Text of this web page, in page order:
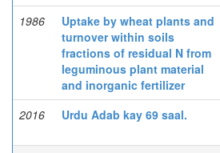
1986
Uptake by wheat plants and
turnover within soils
fractions of residual N from
leguminous plant material
and inorganic fertilizer
2016 Urdu Adab kay 69 saal.